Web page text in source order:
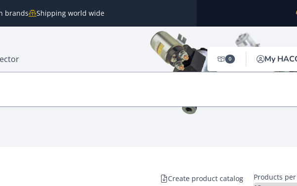
brands Shipping world wide
0 My
Create product catalog Products